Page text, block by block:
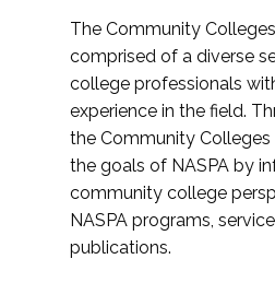
The Community
comprised of a diverse
college professionals
experience in the field.
the Community
the goals of NASPA by
community college
NASPA programs,
publications.